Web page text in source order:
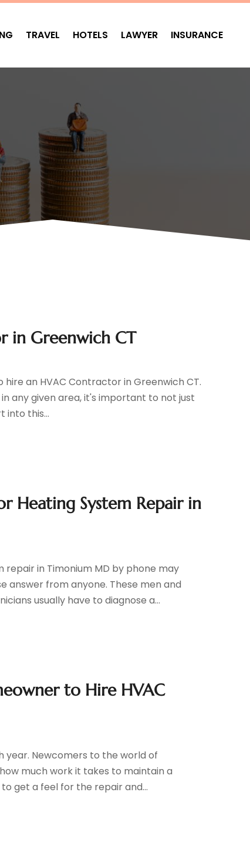
TRAVEL HOTELS LAWYER INSURANCE
in Greenwich CT
an HVAC Contractor in Greenwich CT.
any given area, it's important to not just
into this...
Heating System Repair in
in Timonium MD by phone may
from anyone. These men and
usually have to diagnose a...
to Hire HVAC
year. Newcomers to the world of
much work it takes to maintain a
get a feel for the repair and...